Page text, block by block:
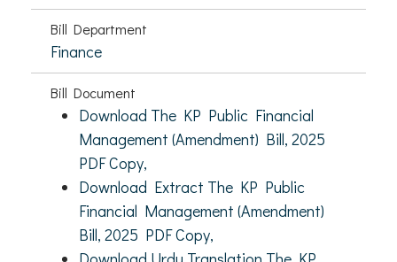
Bill Department
Finance
Bill Document
Download The KP Public Financial
Management (Amendment) Bill, 2025
PDF Copy,
Download Extract The KP Public
Financial Management (Amendment)
Bill, 2025 PDF Copy,